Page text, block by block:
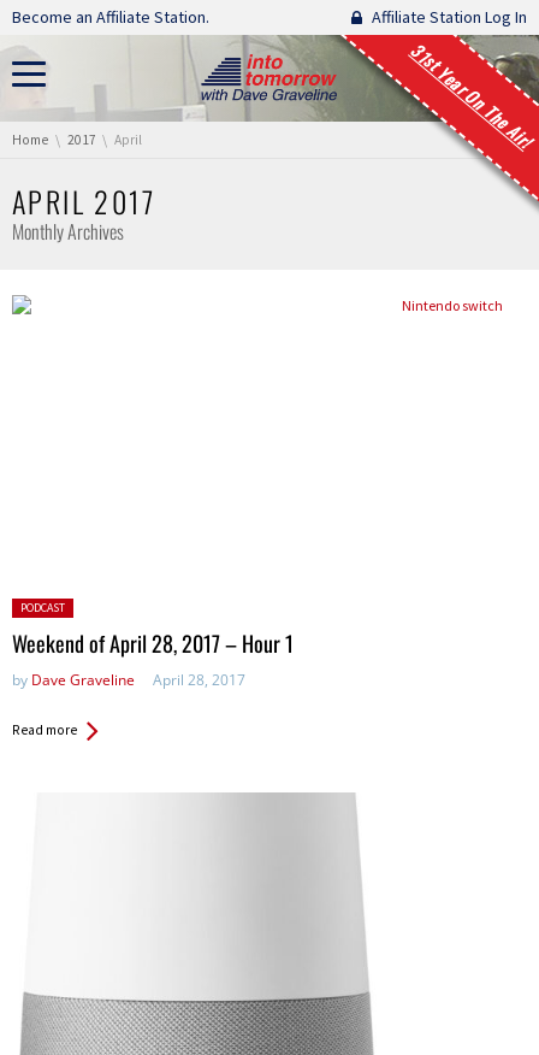
Skip navigation
Become an Affiliate Station. Affiliate Station Log In
31st Year On The Air!
You are here:
Home 2017 April
APRIL 2017
Monthly Archives
Posted
in:
PODCAST
Weekend of April 28, 2017 – Hour 1
by Dave Graveline April 28, 2017
Read more